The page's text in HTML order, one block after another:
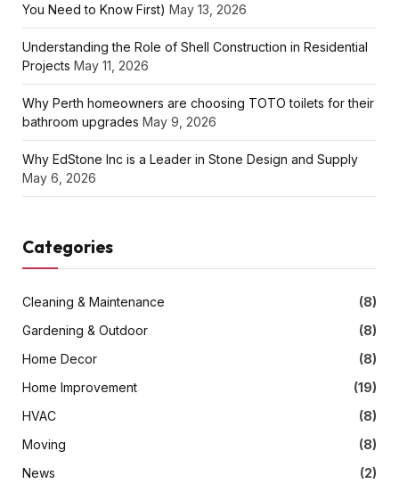
You Need to Know First) May 13, 2026
Understanding the Role of Shell Construction in Residential
Projects May 11, 2026
Why Perth homeowners are choosing TOTO toilets for their
bathroom upgrades May 9, 2026
Why EdStone Inc is a Leader in Stone Design and Supply
May 6, 2026
Categories
Cleaning & Maintenance
(8)
Gardening & Outdoor
(8)
Home Decor
(8)
Home Improvement
(19)
HVAC
(8)
Moving
(8)
News
(2)